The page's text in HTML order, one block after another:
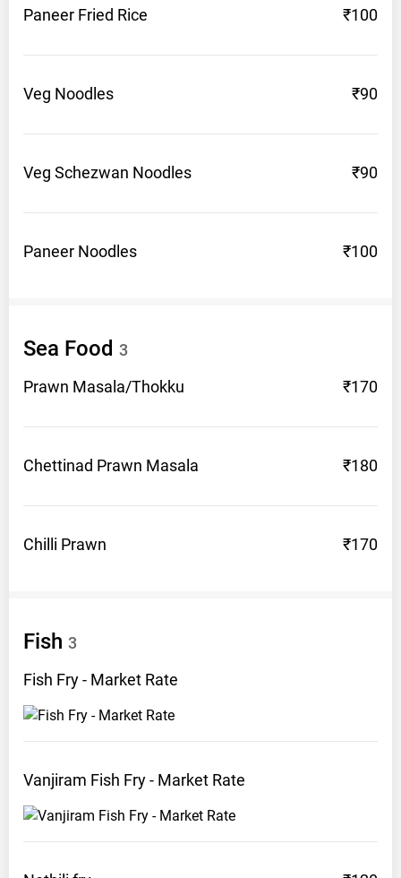
Paneer Fried Rice ₹100
Veg Noodles ₹90
Veg Schezwan Noodles ₹90
Paneer Noodles ₹100
Sea Food 3
Prawn Masala/Thokku ₹170
Chettinad Prawn Masala ₹180
Chilli Prawn ₹170
Fish 3
Fish Fry - Market Rate
Vanjiram Fish Fry - Market Rate